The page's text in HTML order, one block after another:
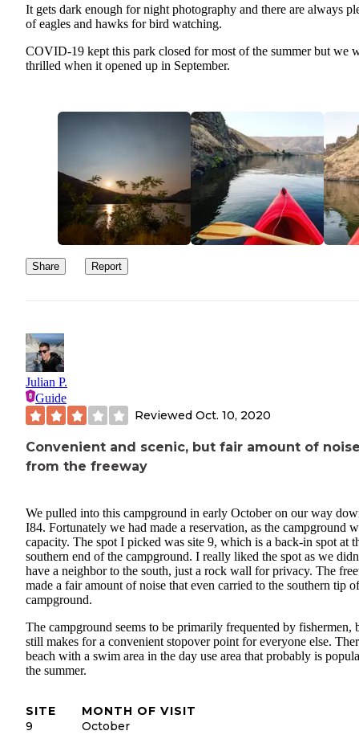
It gets dark enough for night photography and there are always
of eagles and hawks for bird watching.
COVID-19 kept this park closed for most of the summer but we
thrilled when it opened up in September.
Share Report
Julian P.
Guide
Reviewed Oct. 10, 2020
Convenient and scenic, but fair amount of
from the freeway
We pulled into this campground in early October on our way
I84. Fortunately we had made a reservation, as the campground
capacity. The spot I picked was site 9, which is a back-in spot at
southern end of the campground. I really liked the spot as we
have a neighbor to the south, just a rock wall for privacy. The
made a fair amount of noise that even carried to the southern tip
campground.
The campground seems to be primarily frequented by fishermen,
still makes for a convenient stopover point for everyone else.
beach with a swim area in the day use area that probably is
the summer.
SITE
9
MONTH OF VISIT
October